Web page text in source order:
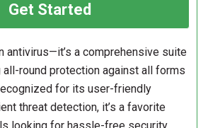
Get Started
antivirus—it’s a comprehensive suite
round protection against all forms
for its user-friendly
threat detection, it’s a favorite